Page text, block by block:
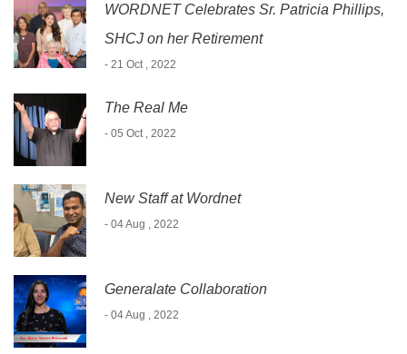
WORDNET Celebrates Sr. Patricia Phillips,
SHCJ on her Retirement
- 21 Oct , 2022
The Real Me
- 05 Oct , 2022
New Staff at Wordnet
- 04 Aug , 2022
Generalate Collaboration
- 04 Aug , 2022